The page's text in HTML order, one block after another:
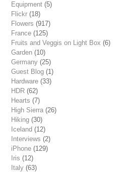
Equipment (5)
Flickr (18)
Flowers (917)
France (125)
Fruits and Veggis on Light Box (6)
Garden (10)
Germany (25)
Guest Blog (1)
Hardware (33)
HDR (62)
Hearts (7)
High Sierra (26)
Hiking (30)
Iceland (12)
Interviews (2)
iPhone (129)
Iris (12)
Italy (63)